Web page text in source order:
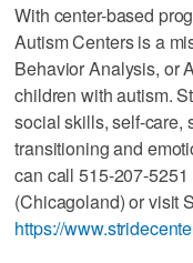
With center-based
Autism Centers is a
Behavior Analysis, or
children with autism.
social skills, self-care,
transitioning and
can call 515-207-
(Chicagoland) or visit
https://